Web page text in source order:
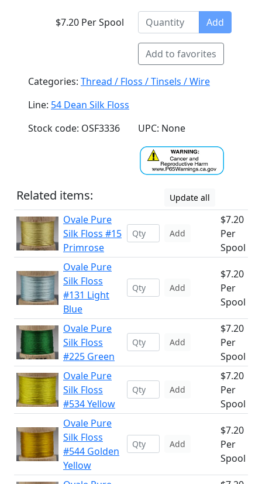
$7.20 Per Spool Add
Add to favorites
Categories: Thread / Floss / Tinsels / Wire
Line: 54 Dean Silk Floss
Stock code: OSF3336
UPC: None
Related items: Update all
Ovale Pure
Silk Floss #15
Primrose
Add
$7.20
Per
Spool
Ovale Pure
Silk Floss
#131 Light
Blue
Add
$7.20
Per
Spool
Ovale Pure
Silk Floss
#225 Green
Add
$7.20
Per
Spool
Ovale Pure
Silk Floss
#534 Yellow
Add
$7.20
Per
Spool
Ovale Pure
Silk Floss
#544 Golden
Yellow
Add
$7.20
Per
Spool